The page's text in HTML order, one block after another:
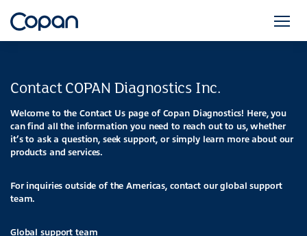
Contact COPAN Diagnostics Inc.
Welcome to the Contact Us page of Copan Diagnostics! Here, you
can find all the information you need to reach out to us, whether
it’s to ask a question, seek support, or simply learn more about our
products and services.
For inquiries outside of the Americas, contact our global support
team.
Global support team